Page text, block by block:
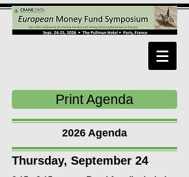
Print Agenda
2026 Agenda
Thursday, September 24